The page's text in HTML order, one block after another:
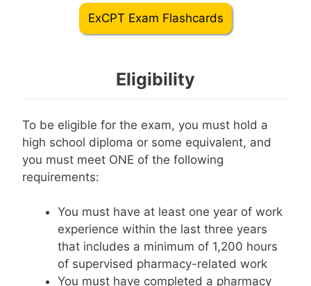
ExCPT Exam Flashcards
Eligibility
To be eligible for the exam, you must hold a
high school diploma or some equivalent, and
you must meet ONE of the following
requirements:
You must have at least one year of work
experience within the last three years
that includes a minimum of 1,200 hours
of supervised pharmacy-related work
You must have completed a pharmacy